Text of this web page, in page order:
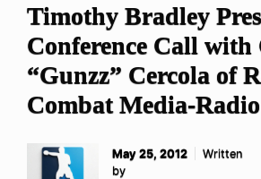
Timothy Bradley
Conference Call with
“Gunzz” Cercola of
Combat Media-Radio
May 25, 2012
Written
by